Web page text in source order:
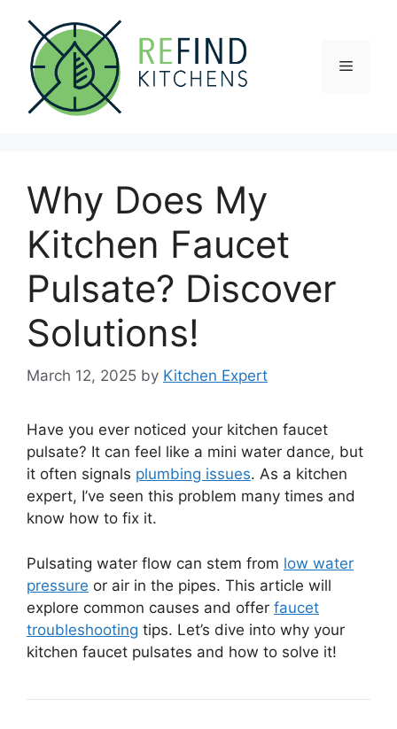
content
Menu
Why Does My
Kitchen Faucet
Pulsate? Discover
Solutions!
March 12, 2025 by Kitchen Expert
Have you ever noticed your kitchen faucet
pulsate? It can feel like a mini water dance, but
it often signals plumbing issues. As a kitchen
expert, I’ve seen this problem many times and
know how to fix it.
Pulsating water flow can stem from low water
pressure or air in the pipes. This article will
explore common causes and offer faucet
troubleshooting tips. Let’s dive into why your
kitchen faucet pulsates and how to solve it!